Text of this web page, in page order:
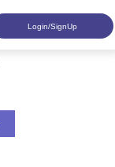
Login/SignUp